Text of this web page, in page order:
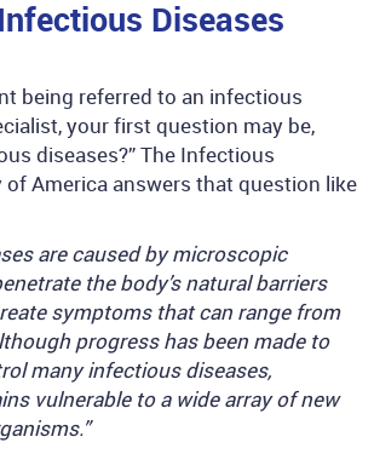
Diseases
being referred to an infectious
your first question may be,
diseases?” The Infectious
of America answers that question like
are caused by microscopic
the body’s natural barriers
symptoms that can range from
progress has been made to
many infectious diseases,
vulnerable to a wide array of new